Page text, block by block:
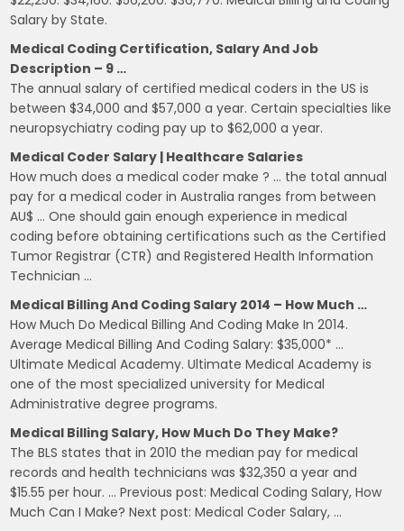
Salary by State.
Medical Coding Certification, Salary And Job
Description – 9 …
The annual salary of certified medical coders in the US is
between $34,000 and $57,000 a year. Certain specialties like
neuropsychiatry coding pay up to $62,000 a year.
Medical Coder Salary | Healthcare Salaries
How much does a medical coder make ? … the total annual
pay for a medical coder in Australia ranges from between
AU$ … One should gain enough experience in medical
coding before obtaining certifications such as the Certified
Tumor Registrar (CTR) and Registered Health Information
Technician …
Medical Billing And Coding Salary 2014 – How Much …
How Much Do Medical Billing And Coding Make In 2014.
Average Medical Billing And Coding Salary: $35,000* …
Ultimate Medical Academy. Ultimate Medical Academy is
one of the most specialized university for Medical
Administrative degree programs.
Medical Billing Salary, How Much Do They Make?
The BLS states that in 2010 the median pay for medical
records and health technicians was $32,350 a year and
$15.55 per hour. … Previous post: Medical Coding Salary, How
Much Can I Make? Next post: Medical Coder Salary, …